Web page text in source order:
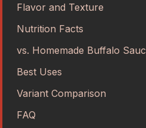
Flavor and Texture
Nutrition Facts
vs. Homemade Buffalo
Best Uses
Variant Comparison
FAQ